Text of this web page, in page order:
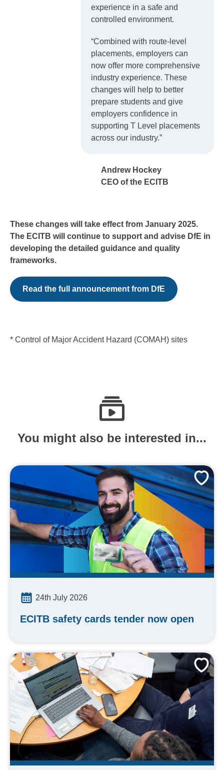
experience in a safe and
controlled environment.
“Combined with route-level
placements, employers can
now offer more comprehensive
industry experience. These
changes will help to better
prepare students and give
employers confidence in
supporting T Level placements
across our industry.”
Andrew Hockey
CEO of the ECITB
These changes will take effect from January 2025.
The ECITB will continue to support and advise DfE in
developing the detailed guidance and quality
frameworks.
Read the full announcement from DfE
* Control of Major Accident Hazard (COMAH) sites
You might also be interested in...
24th July 2026
ECITB safety cards tender now open